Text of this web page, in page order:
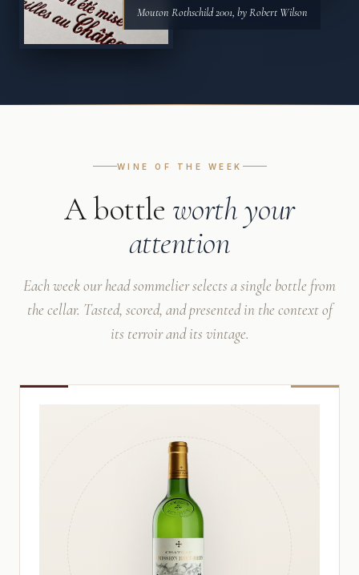
Mouton Rothschild 2001, by Robert Wilson
WINE OF THE WEEK
A bottle worth your
attention
Each week our head sommelier selects a single bottle from
the cellar. Tasted, scored, and presented in the context of
its terroir and its vintage.